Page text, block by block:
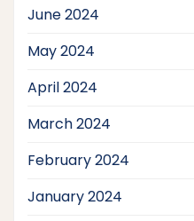
June 2024
May 2024
April 2024
March 2024
February 2024
January 2024